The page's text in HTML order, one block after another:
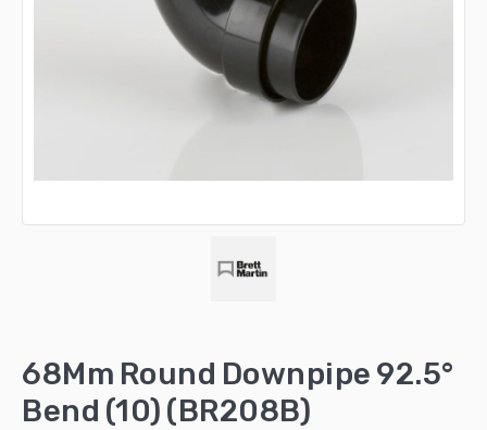
68Mm Round Downpipe 92.5°
Bend (10) (BR208B)